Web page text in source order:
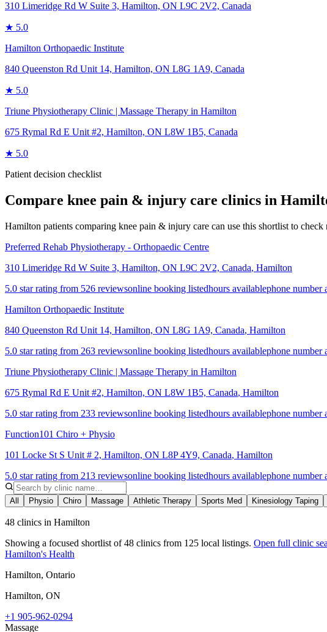
310 Limeridge Rd W Suite 3, Hamilton, ON L9C 2V2, Canada
★ 5.0
Hamilton Orthopaedic Institute
840 Queenston Rd Unit 14, Hamilton, ON L8G 1A9, Canada
★ 5.0
Triune Physiotherapy Clinic | Massage Therapy in Hamilton
675 Rymal Rd E Unit #2, Hamilton, ON L8W 1B5, Canada
★ 5.0
Patient decision checklist
Compare knee pain & injury care clinics in
Hamilton patients comparing knee pain & injury care can use this shortlist to
Preferred Rehab Physiotherapy - Orthopaedic Centre
310 Limeridge Rd W Suite 3, Hamilton, ON L9C 2V2, Canada, Hamilton
5.0 star rating from 526 reviewsonline booking listedhours availablephone number
Hamilton Orthopaedic Institute
840 Queenston Rd Unit 14, Hamilton, ON L8G 1A9, Canada, Hamilton
5.0 star rating from 263 reviewsonline booking listedhours availablephone number
Triune Physiotherapy Clinic | Massage Therapy in Hamilton
675 Rymal Rd E Unit #2, Hamilton, ON L8W 1B5, Canada, Hamilton
5.0 star rating from 233 reviewsonline booking listedhours availablephone number
Function101 Chiro + Physio
101 Locke St S Unit # 2, Hamilton, ON L8P 4Y9, Canada, Hamilton
5.0 star rating from 213 reviewsonline booking listedhours availablephone number
All Physio Chiro Massage Athletic Therapy Sports Med Kinesiology Taping
48 clinics in Hamilton
Showing a focused shortlist of48 clinics from 125 local listings. Open full clinic
Hamilton's Health
Hamilton, Ontario
Hamilton, ON
+1 905-962-0294
Massage